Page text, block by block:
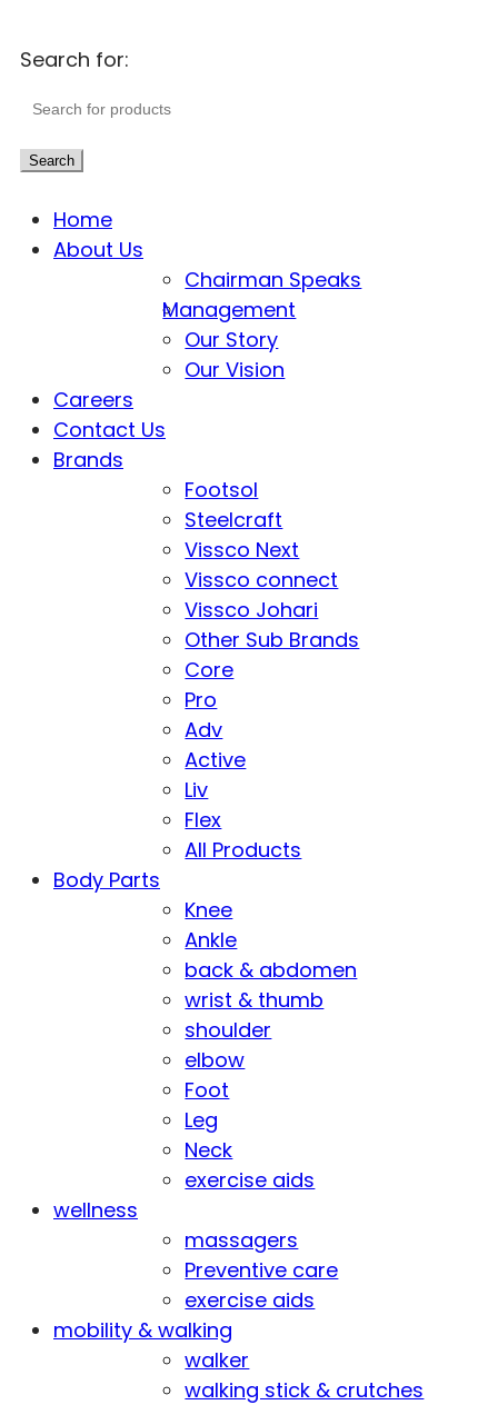
Search for:
Search
Home
About Us
Chairman Speaks
Management
Our Story
Our Vision
Careers
Contact Us
Brands
Footsol
Steelcraft
Vissco Next
Vissco connect
Vissco Johari
Other Sub Brands
Core
Pro
Adv
Active
Liv
Flex
All Products
Body Parts
Knee
Ankle
back & abdomen
wrist & thumb
shoulder
elbow
Foot
Leg
Neck
exercise aids
wellness
massagers
Preventive care
exercise aids
mobility & walking
walker
walking stick & crutches